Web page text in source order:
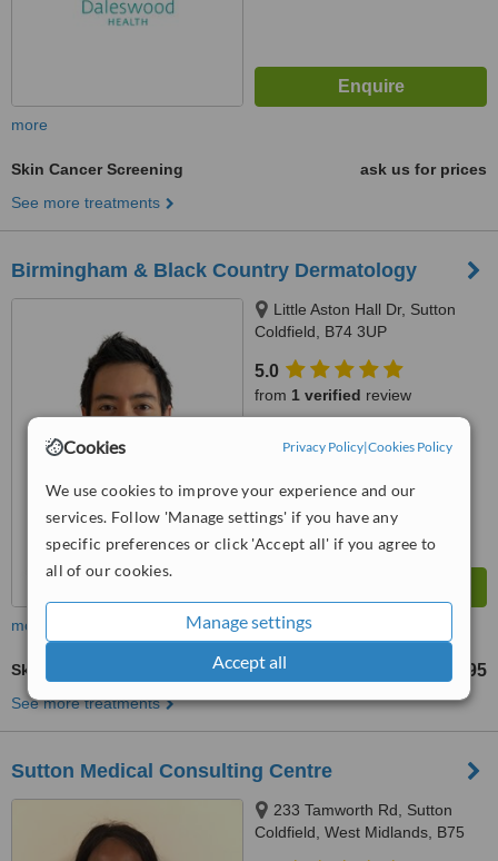
Cookies Privacy Policy|Cookies Policy
We use cookies to improve your experience and our
services. Follow 'Manage settings' if you have any
specific preferences or click 'Accept all' if you agree to
all of our cookies.
Manage settings
Accept all
more
Skin Cancer Screening
ask us for prices
See more treatments
Birmingham & Black Country Dermatology
Little Aston Hall Dr, Sutton
Coldfield, B74 3UP
5.0
from 1 verified review
WhatClinic ServiceScore
Very Good
more
Skin Cancer Screening £195
See more treatments
Sutton Medical Consulting Centre
233 Tamworth Rd, Sutton
Coldfield, West Midlands, B75